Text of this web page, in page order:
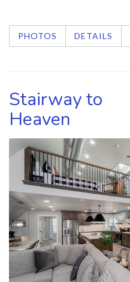
PHOTOS DETAILS
Stairway to
Heaven